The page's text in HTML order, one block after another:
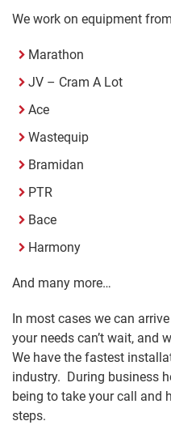
We work on equipment
Marathon
JV – Cram A Lot
Ace
Wastequip
Bramidan
PTR
Bace
Harmony
And many more…
In most cases we can
your needs can’t wait, and
We have the fastest
industry. During business
being to take your call and
steps.